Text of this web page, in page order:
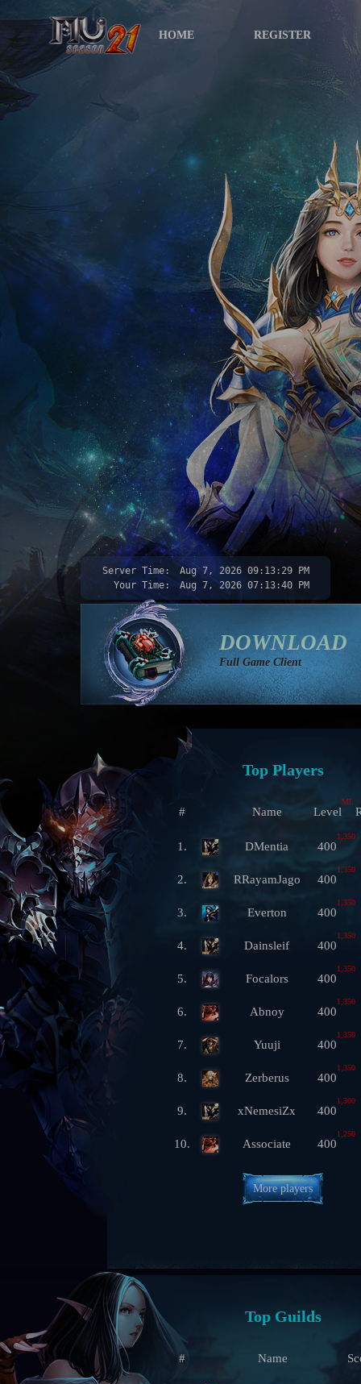
HOME REGISTER
Server Time: Aug 7, 2026 09:13:30 PM
Your Time:
Aug 7, 2026 07:13:41 PM
DOWNLOAD
Full Game Client
Top Players
# Name Level
ML
1. DMentia 400
1,350
2. RRayamJago 400
1,350
3. Everton 400
1,350
4. Dainsleif 400
1,350
5. Focalors 400
1,350
6. Abnoy 400
1,350
7. Yuuji 400
1,350
8. Zerberus 400
1,350
9. xNemesiZx 400
1,300
10. Associate 400
1,250
More players
Top Guilds
# Name